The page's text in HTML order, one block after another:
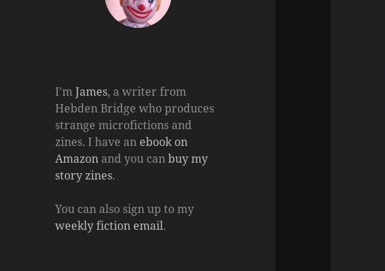
I'mJames, a writer from
Hebden Bridge who produces
strange microfictions and
zines. I have an ebook on
Amazon and you canbuy my
story zines.
You can also sign up to my
weekly fiction email.